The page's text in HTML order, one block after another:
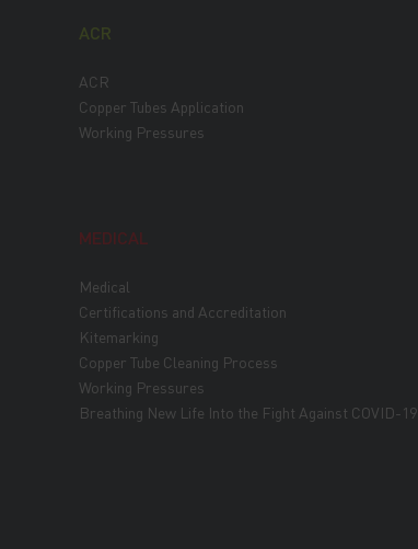
ACR
ACR
Copper Tubes Application
Working Pressures
MEDICAL
Medical
Certifications and Accreditation
Kitemarking
Copper Tube Cleaning Process
Working Pressures
Breathing New Life Into the Fight Against COVID-19